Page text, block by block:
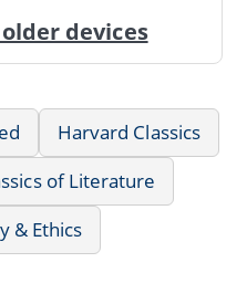
devices
Harvard Classics
of Literature
& Ethics